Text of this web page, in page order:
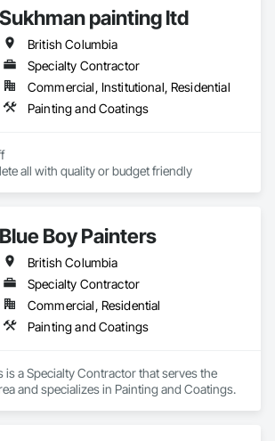
execution, standing behind our work
Sukhman painting ltd
British Columbia
Specialty Contractor
Commercial, Institutional, Residential
Painting and Coatings
all with quality or budget friendly
Blue Boy Painters
British Columbia
Specialty Contractor
Commercial, Residential
Painting and Coatings
is a Specialty Contractor that serves the
and specializes in Painting and Coatings.